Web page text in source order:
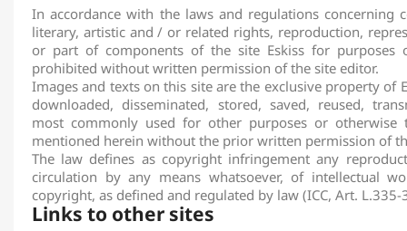
In accordance with the laws and regulations concerning
literary, artistic and / or related rights, reproduction,
or part of components of the site Eskiss for purposes
prohibited without written permission of the site editor.
Images and texts on this site are the exclusive property of
downloaded, disseminated, stored, saved, reused,
most commonly used for other purposes or otherwise
mentioned herein without the prior written permission of
The law defines as copyright infringement any
circulation by any means whatsoever, of intellectual
copyright, as defined and regulated by law (ICC, Art. L.335-
Links to other sites